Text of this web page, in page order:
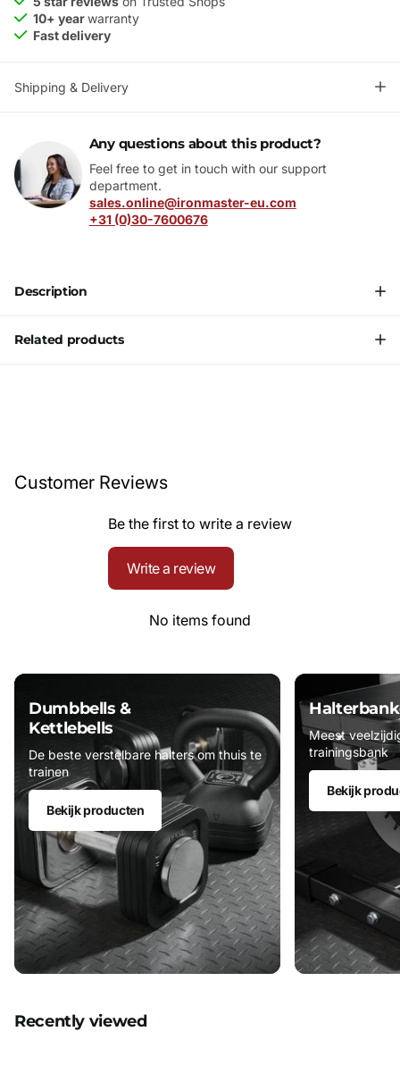
10+ yearwarranty
Fast delivery
Shipping & Delivery
Any questions about this product?
Feel free to get in touch with our support
department.
sales.online@ironmaster-eu.com
+31 (0)30-7600676
Description
Related products
Customer Reviews
Be the first to write a review
Write a review
No items found
Dumbbells &
Kettlebells
De beste verstelbare halters om thuis te
trainen
Bekijk producten
Meest
trainingsbank
Bekijk
Recently viewed